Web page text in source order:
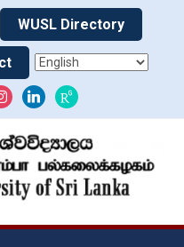
WUSL Directory